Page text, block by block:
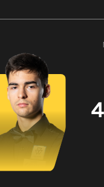
01:30
Match Centre
4